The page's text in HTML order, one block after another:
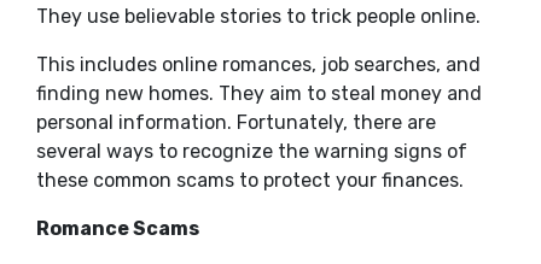
They use believable stories to trick people online.
This includes online romances, job searches, and
finding new homes. They aim to steal money and
personal information. Fortunately, there are
several ways to recognize the warning signs of
these common scams to protect your finances.
Romance Scams